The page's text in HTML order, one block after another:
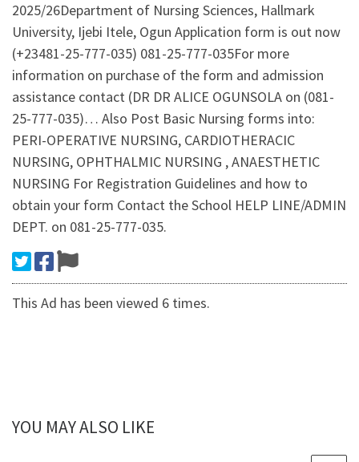
2025/26Department of Nursing Sciences, Hallmark
University, Ijebi Itele, Ogun Application form is out now
(+23481-25-777-035) 081-25-777-035For more
information on purchase of the form and admission
assistance contact (DR DR ALICE OGUNSOLA on (081-
25-777-035)… Also Post Basic Nursing forms into:
PERI-OPERATIVE NURSING, CARDIOTHERACIC
NURSING, OPHTHALMIC NURSING , ANAESTHETIC
NURSING For Registration Guidelines and how to
obtain your form Contact the School HELP LINE/ADMIN
DEPT. on 081-25-777-035.
This Ad has been viewed 6 times.
YOU MAY ALSO LIKE